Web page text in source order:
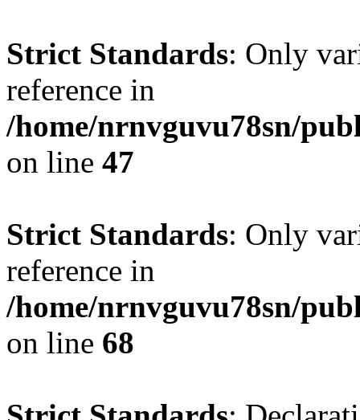
Strict Standards: Only
reference in
/home/nrnvguvu78sn/
on line 47
Strict Standards: Only
reference in
/home/nrnvguvu78sn/
on line 68